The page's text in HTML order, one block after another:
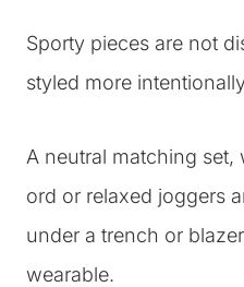
Sporty pieces are not
styled more
A neutral matching set,
ord or relaxed joggers
under a trench or
wearable.